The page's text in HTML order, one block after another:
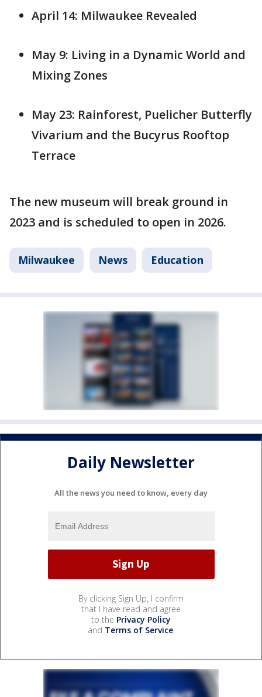
April 14: Milwaukee Revealed
May 9: Living in a Dynamic World and
Mixing Zones
May 23: Rainforest, Puelicher Butterfly
Vivarium and the Bucyrus Rooftop
Terrace
The new museum will break ground in
2023 and is scheduled to open in 2026.
Milwaukee News Education
Daily Newsletter
All the news you need to know, every day
By clicking Sign Up, I confirm
that I have read and agree
to the Privacy Policy
and Terms of Service.